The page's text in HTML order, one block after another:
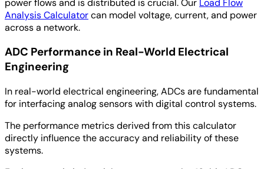
power flows and is distributed is crucial. Our Load Flow
Analysis Calculatorcan model voltage, current, and power
across a network.
ADC Performance in Real-World Electrical
Engineering
In real-world electrical engineering, ADCs are fundamental
for interfacing analog sensors with digital control systems.
The performance metrics derived from this calculator
directly influence the accuracy and reliability of these
systems.